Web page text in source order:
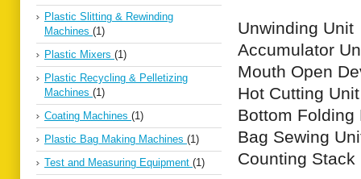
Plastic Slitting & Rewinding
Machines (1)
Plastic Mixers (1)
Plastic Recycling & Pelletizing
Machines (1)
Coating Machines (1)
Plastic Bag Making Machines (1)
Test and Measuring Equipment (1)
Unwinding Unit
Accumulator
Mouth Open
Hot Cutting Unit
Bottom Folding
Bag Sewing
Counting